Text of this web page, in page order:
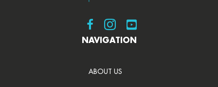
Visit SDBotox on Facebook
Visit SDBotox on Instagram
Visit SDBotox on
NAVIGATION
ABOUT US